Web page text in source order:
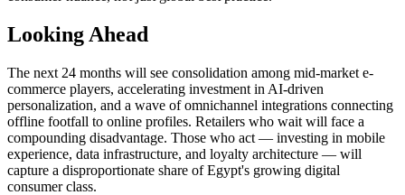
Looking Ahead
The next 24 months will see consolidation among mid-market e-
commerce players, accelerating investment in AI-driven
personalization, and a wave of omnichannel integrations connecting
offline footfall to online profiles. Retailers who wait will face a
compounding disadvantage. Those who act — investing in mobile
experience, data infrastructure, and loyalty architecture — will
capture a disproportionate share of Egypt's growing digital
consumer class.